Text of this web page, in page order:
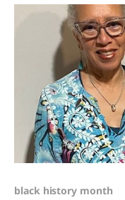
black history month